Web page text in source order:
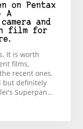
on
Pentax
A
and
film for
It is worth
films,
recent ones.
but definitely
Superpan…